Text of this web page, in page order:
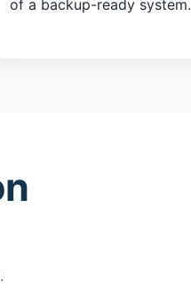
of a backup-ready system.